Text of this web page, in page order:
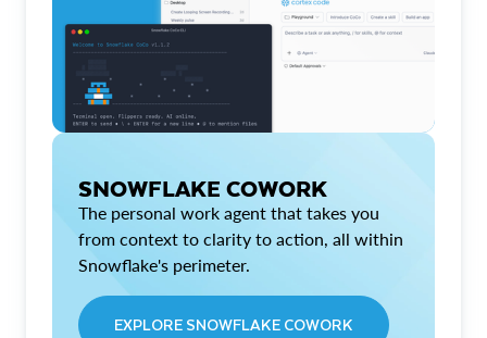
SNOWFLAKE COWORK
The personal work agent that takes you
from context to clarity to action, all within
Snowflake's perimeter.
EXPLORE SNOWFLAKE COWORK